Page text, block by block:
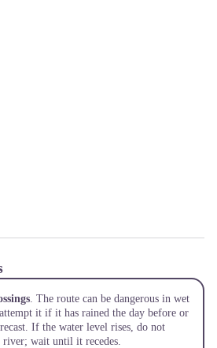
. The route can be dangerous in wet
it if it has rained the day before or
If the water level rises, do not
river; wait until it recedes.